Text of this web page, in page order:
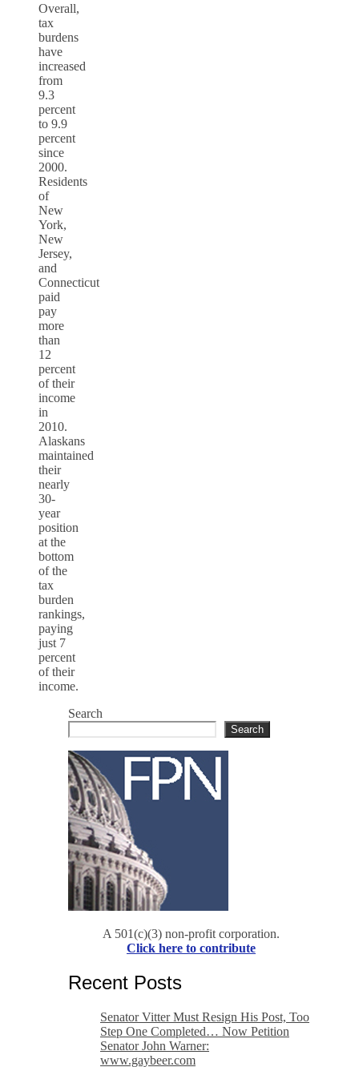
Overall,
tax
burdens
have
increased
from
9.3
percent
to 9.9
percent
since
2000.
Residents
of
New
York,
New
Jersey,
and
Connecticut
paid
pay
more
than
12
percent
of their
income
in
2010.
Alaskans
maintained
their
nearly
30-
year
position
at the
bottom
of the
tax
burden
rankings,
paying
just 7
percent
of their
income.
Search
Search
A 501(c)(3) non-profit corporation.
Click here to contribute
Recent Posts
Senator Vitter Must Resign His Post, Too
Step One Completed… Now Petition
Senator John Warner:
www.gaybeer.com